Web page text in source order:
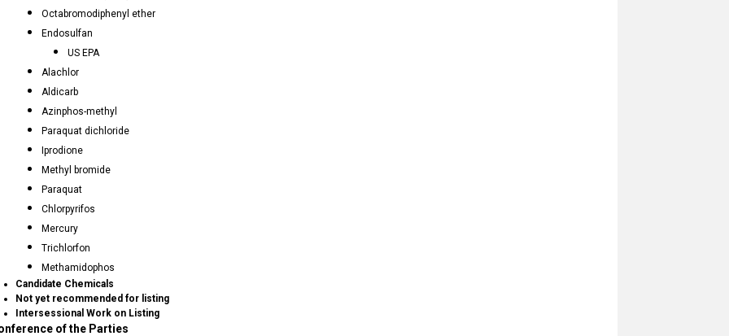
Octabromodiphenyl ether
Endosulfan
US EPA
Alachlor
Aldicarb
Azinphos-methyl
Paraquat dichloride
Iprodione
Methyl bromide
Paraquat
Chlorpyrifos
Mercury
Trichlorfon
Methamidophos
Candidate Chemicals
Not yet recommended for listing
Intersessional Work on Listing
of the Parties